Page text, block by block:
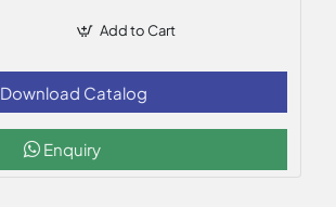
Add to Cart
Download Catalog
Enquiry